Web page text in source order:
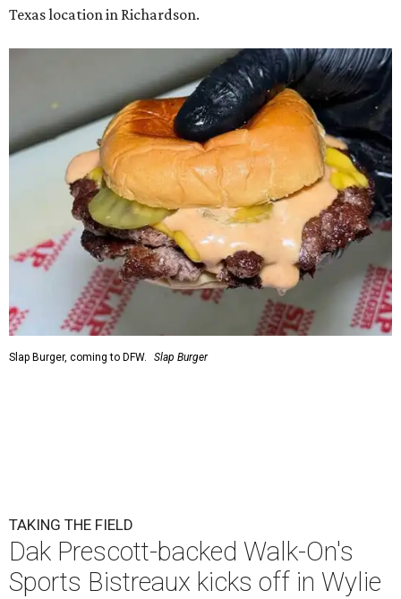
Texas location in Richardson.
Slap Burger, coming to DFW. Slap Burger
TAKING THE FIELD
Dak Prescott-backed Walk-On's
Sports Bistreaux kicks off in Wylie